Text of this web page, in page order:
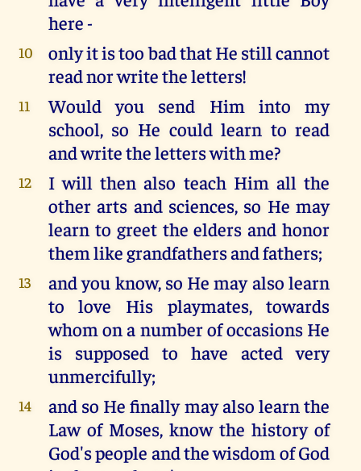
here -
10
only it is too bad that He still cannot
read nor write the letters!
11
Would you send Him into my
school, so He could learn to read
and write the letters with me?
12
I will then also teach Him all the
other arts and sciences, so He may
learn to greet the elders and honor
them like grandfathers and fathers;
13
and you know, so He may also learn
to love His playmates, towards
whom on a number of occasions He
is supposed to have acted very
unmercifully;
14
and so He finally may also learn the
Law of Moses, know the history of
God's people and the wisdom of God